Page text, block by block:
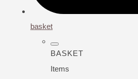
basket
BASKET
Items